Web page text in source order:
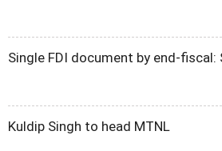
Single FDI document by end-fiscal:
Kuldip Singh to head MTNL